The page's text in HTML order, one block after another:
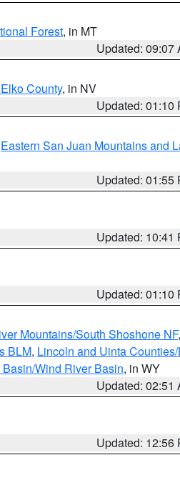
Forest, in MT
Updated: 09:07
County, in NV
Updated: 01:10
Eastern San Juan Mountains and
Updated: 01:55
Updated: 10:41
Updated: 01:10
Mountains/South Shoshone NF,
BLM, Lincoln and Uinta
Wind River Basin, in WY
Updated: 02:51
Updated: 12:56